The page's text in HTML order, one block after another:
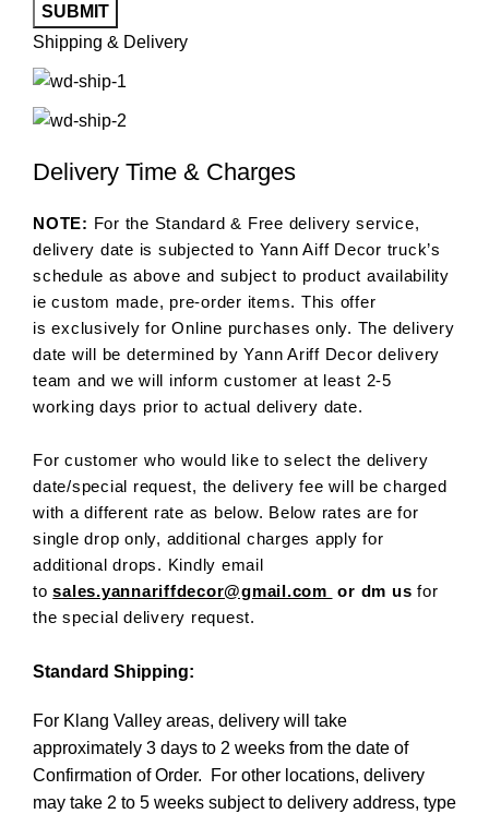
Shipping & Delivery
Delivery Time & Charges
NOTE: For the Standard & Free delivery service,
delivery date is subjected to Yann Aiff Decor truck’s
schedule as above and subject to product availability
ie custom made, pre-order items. This offer
is exclusively for Online purchases only. The delivery
date will be determined by Yann Ariff Decor delivery
team and we will inform customer at least 2-5
working days prior to actual delivery date.
For customer who would like to select the delivery
date/special request, the delivery fee will be charged
with a different rate as below. Below rates are for
single drop only, additional charges apply for
additional drops. Kindly email
tosales.yannariffdecor@gmail.com or dm us for
the special delivery request.
Standard Shipping:
For Klang Valley areas, delivery will take
approximately 3 days to 2 weeks from the date of
Confirmation of Order. For other locations, delivery
may take 2 to 5 weeks subject to delivery address, type